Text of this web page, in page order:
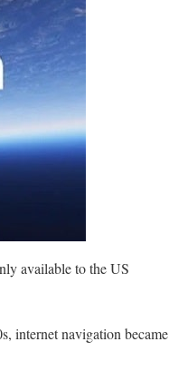
available to the US
internet navigation became